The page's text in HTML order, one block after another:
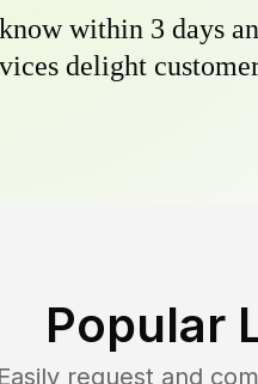
within 3 days
delight
Popular
Easily request and